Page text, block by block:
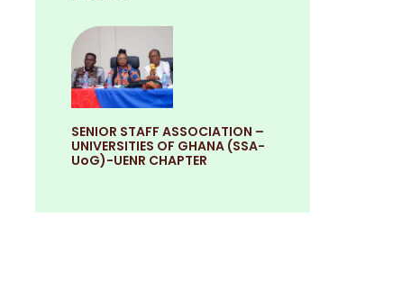
SENIOR STAFF ASSOCIATION –
UNIVERSITIES OF GHANA (SSA-
UoG)-UENR CHAPTER